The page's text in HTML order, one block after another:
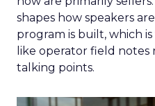
shapes how speakers
program is built, which
like operator field
talking points.